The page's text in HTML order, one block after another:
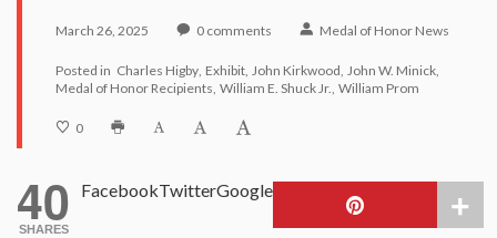
March 26, 2025 0 comments Medal of Honor News
Posted in Charles Higby Exhibit John Kirkwood John W. Minick
Medal of Honor Recipients William E. Shuck Jr. William Prom
0
40
SHARES
FacebookTwitterGoogle